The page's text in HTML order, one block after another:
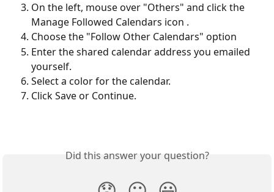
On the left, mouse over "Others" and click the
Manage Followed Calendars icon .
Choose the "Follow Other Calendars" option
Enter the shared calendar address you emailed
yourself.
Select a color for the calendar.
Click Save or Continue.
Did this answer your question?